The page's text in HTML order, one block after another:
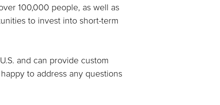
100,000 people, as well as
to invest into short-term
and can provide custom
to address any questions